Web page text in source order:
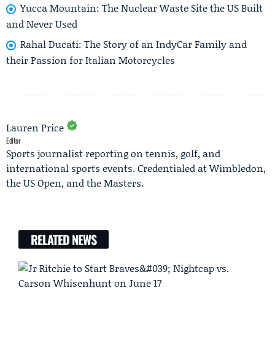
Yucca Mountain: The Nuclear Waste Site the US Built
and Never Used
Rahal Ducati: The Story of an IndyCar Family and
their Passion for Italian Motorcycles
Lauren Price
Editor
Sports journalist reporting on tennis, golf, and
international sports events. Credentialed at Wimbledon,
the US Open, and the Masters.
RELATED NEWS